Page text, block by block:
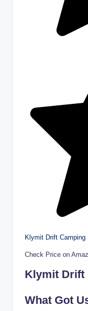
Klymit Drift Camping
Check Price on
Klymit Drift
What Got